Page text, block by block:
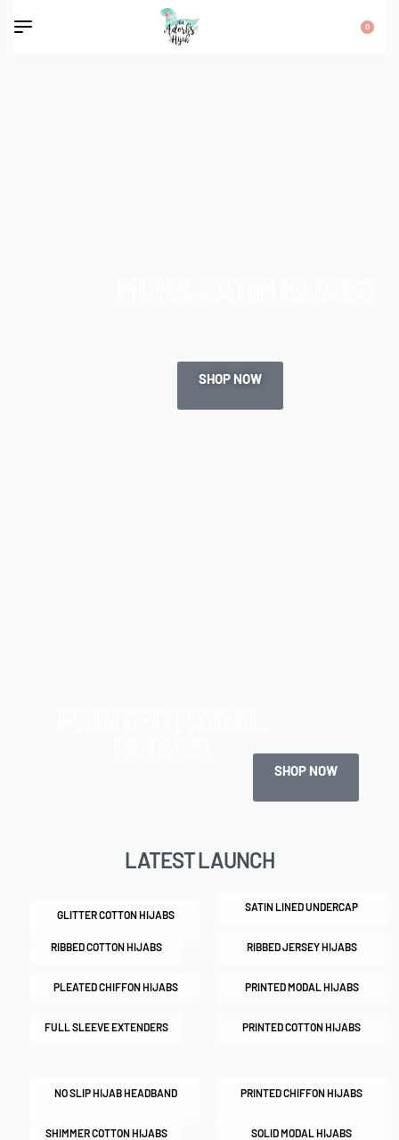
0
SHOP NOW
SHOP NOW
LATEST LAUNCH
GLITTER COTTON HIJABS
SATIN LINED UNDERCAP
RIBBED COTTON HIJABS RIBBED JERSEY HIJABS
PLEATED CHIFFON HIJABS PRINTED MODAL HIJABS
FULL SLEEVE EXTENDERS PRINTED COTTON HIJABS
NO SLIP HIJAB HEADBAND PRINTED CHIFFON HIJABS
SHIMMER COTTON HIJABS SOLID MODAL HIJABS